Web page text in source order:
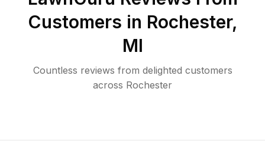
Customers in Rochester,
MI
Countless reviews from delighted customers
across Rochester